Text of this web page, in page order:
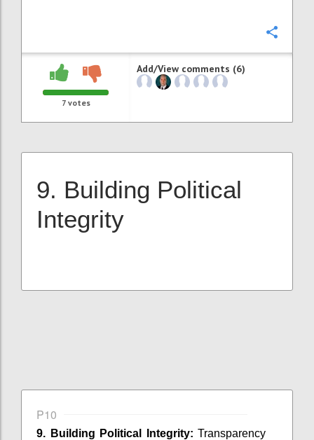
7votes
Add/View comments (6)
9. Building Political
Integrity
P10
9. Building Political Integrity: Transparency